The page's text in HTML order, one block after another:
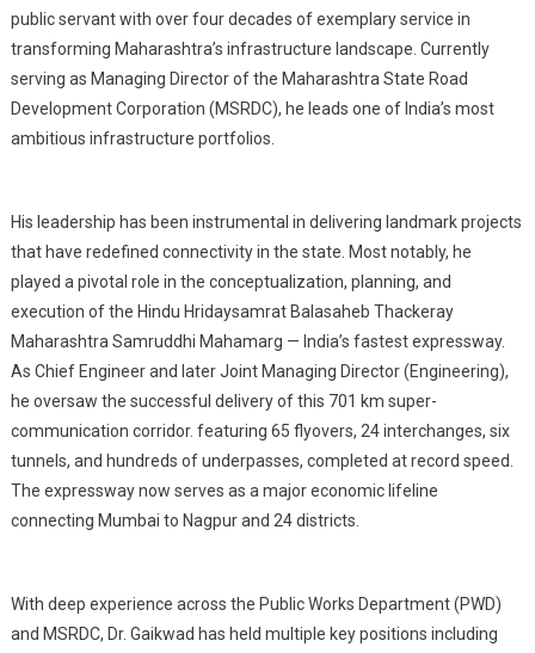
public servant with over four decades of exemplary service in
transforming Maharashtra’s infrastructure landscape. Currently
serving as Managing Director of the Maharashtra State Road
Development Corporation (MSRDC), he leads one of India’s most
ambitious infrastructure portfolios.
His leadership has been instrumental in delivering landmark projects
that have redefined connectivity in the state. Most notably, he
played a pivotal role in the conceptualization, planning, and
execution of the Hindu Hridaysamrat Balasaheb Thackeray
Maharashtra Samruddhi Mahamarg — India’s fastest expressway.
As Chief Engineer and later Joint Managing Director (Engineering),
he oversaw the successful delivery of this 701 km super-
communication corridor. featuring 65 flyovers, 24 interchanges, six
tunnels, and hundreds of underpasses, completed at record speed.
The expressway now serves as a major economic lifeline
connecting Mumbai to Nagpur and 24 districts.
With deep experience across the Public Works Department (PWD)
and MSRDC, Dr. Gaikwad has held multiple key positions including